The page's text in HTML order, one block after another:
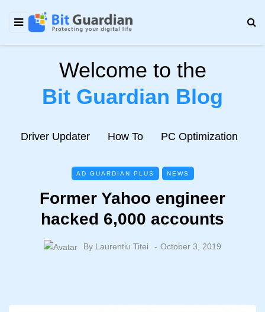
Welcome to the
Bit Guardian Blog
Driver Updater How To PC Optimization
AD GUARDIAN PLUS NEWS
Former Yahoo engineer
hacked 6,000 accounts
By Laurentiu Titei October 3, 2019